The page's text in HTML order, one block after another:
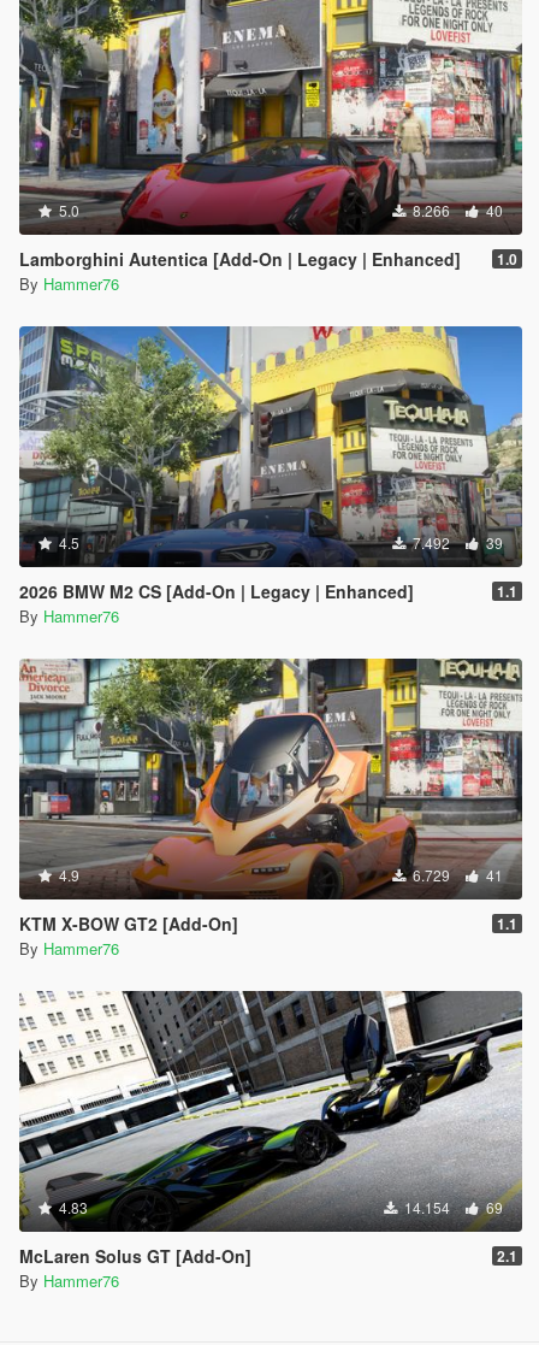
5.0 8.266 40
Lamborghini Autentica [Add-On | Legacy | Enhanced] 1.0
By Hammer76
4.5 7.492 39
2026 BMW M2 CS [Add-On | Legacy | Enhanced] 1.1
By Hammer76
4.9 6.729 41
KTM X-BOW GT2 [Add-On] 1.1
By Hammer76
4.83 14.154 69
McLaren Solus GT [Add-On] 2.1
By Hammer76